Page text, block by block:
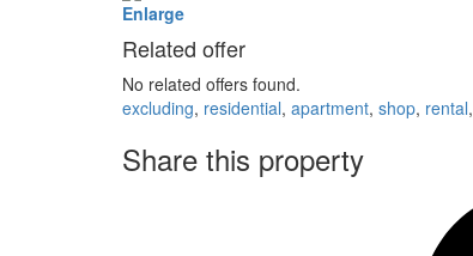
Enlarge
Related offer
No related offers found.
excluding, residential, apartment, shop, rental,
Share this property